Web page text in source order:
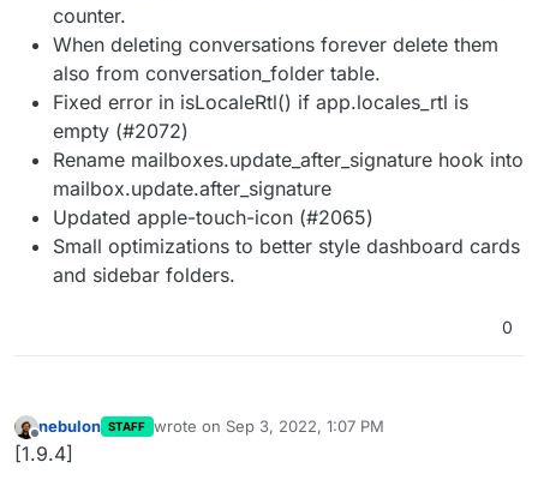
counter.
When deleting conversations forever delete them
also from conversation_folder table.
Fixed error in isLocaleRtl() if app.locales_rtl is
empty (#2072)
Rename mailboxes.update_after_signature hook into
mailbox.update.after_signature
Updated apple-touch-icon (#2065)
Small optimizations to better style dashboard cards
and sidebar folders.
0
Offline
nebulon STAFF wrote on Sep 3, 2022, 1:07 PM
last edited by
[1.9.4]